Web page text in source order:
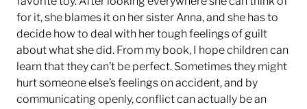
for it, she blames it on her sister Anna, and she has to
decide how to deal with her tough feelings of guilt
about what she did. From my book, I hope children can
learn that they can’t be perfect. Sometimes they might
hurt someone else’s feelings on accident, and by
communicating openly, conflict can actually be an